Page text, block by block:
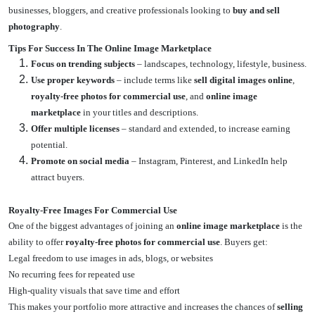
businesses, bloggers, and creative professionals looking to buy and sell
photography
Tips For Success In The Online Image Marketplace
Focus on trending subjects – landscapes, technology, lifestyle, business.
Use proper keywords – include terms like sell digital images online
royalty-free photos for commercial use , and online image
marketplace in your titles and descriptions.
Offer multiple licenses – standard and extended, to increase earning
potential.
Promote on social media – Instagram, Pinterest, and LinkedIn help
attract buyers.
Royalty-Free Images For Commercial Use
One of the biggest advantages of joining an online image marketplace is the
ability to offerroyalty-free photos for commercial use . Buyers get:
Legal freedom to use images in ads, blogs, or websites
No recurring fees for repeated use
High-quality visuals that save time and effort
This makes your portfolio more attractive and increases the chances ofselling